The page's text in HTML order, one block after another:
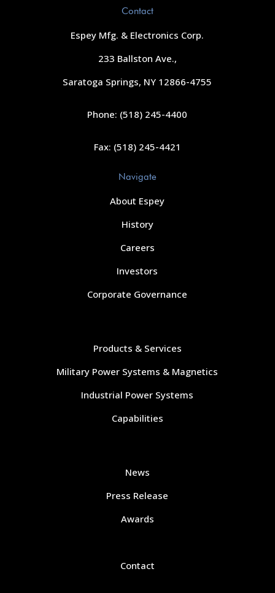
Contact
Espey Mfg. & Electronics Corp.
233 Ballston Ave.,
Saratoga Springs, NY 12866-4755
Phone: (518) 245-4400
Fax: (518) 245-4421
Navigate
About Espey
History
Careers
Investors
Corporate Governance
Products & Services
Military Power Systems & Magnetics
Industrial Power Systems
Capabilities
News
Press Release
Awards
Contact